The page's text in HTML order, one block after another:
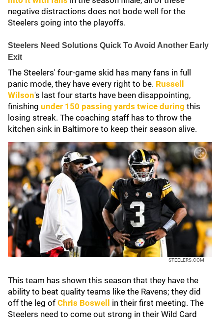
negative distractions does not bode well for the
Steelers going into the playoffs.
Steelers Need Solutions Quick To Avoid Another Early
Exit
The Steelers' four-game skid has many fans in full
panic mode, they have every right to be. Russell
Wilson's last four starts have been disappointing,
finishing under 150 passing yards twice during this
losing streak. The coaching staff has to throw the
kitchen sink in Baltimore to keep their season alive.
STEELERS.COM
This team has shown this season that they have the
ability to beat quality teams like the Ravens; they did
off the leg of Chris Boswell
in their first meeting. The
Steelers need to come out strong in their Wild Card